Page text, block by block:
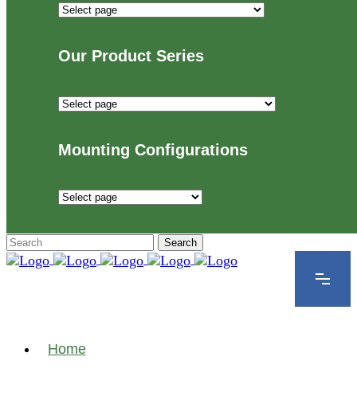
Industries
Serve
Our Product Series
Our
Mounting Configurations
Mounting
Home